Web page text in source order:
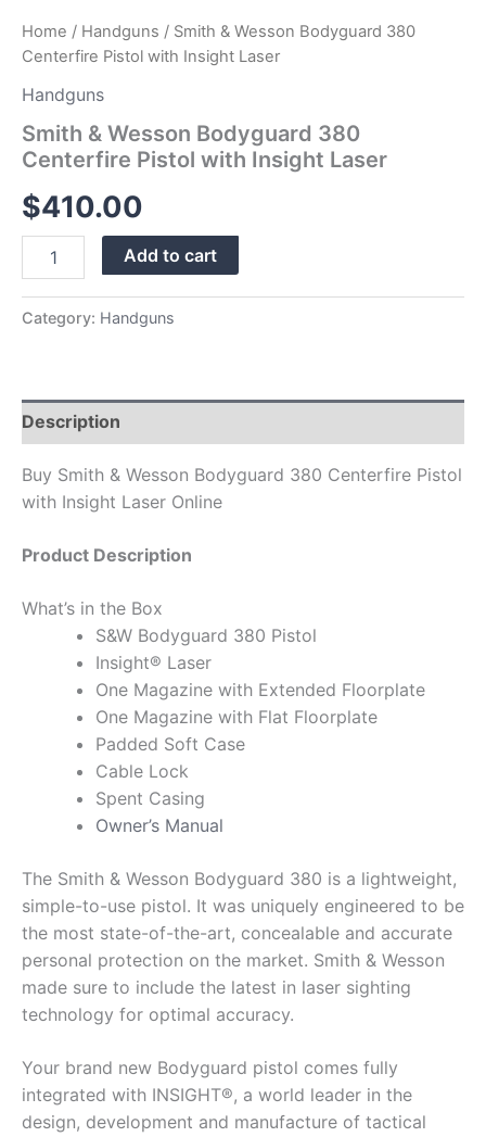
Home / Handguns / Smith & Wesson Bodyguard 380
Centerfire Pistol with Insight Laser
Handguns
Smith & Wesson Bodyguard 380
Centerfire Pistol with Insight Laser
$410.00
Add to cart
Category: Handguns
Description
Buy Smith & Wesson Bodyguard 380 Centerfire Pistol
with Insight Laser Online
Product Description
What’s in the Box
S&W Bodyguard 380 Pistol
Insight® Laser
One Magazine with Extended Floorplate
One Magazine with Flat Floorplate
Padded Soft Case
Cable Lock
Spent Casing
Owner’s Manual
The Smith & Wesson Bodyguard 380 is a lightweight,
simple-to-use pistol. It was uniquely engineered to be
the most state-of-the-art, concealable and accurate
personal protection on the market. Smith & Wesson
made sure to include the latest in laser sighting
technology for optimal accuracy.
Your brand new Bodyguard pistol comes fully
integrated with INSIGHT®, a world leader in the
design, development and manufacture of tactical